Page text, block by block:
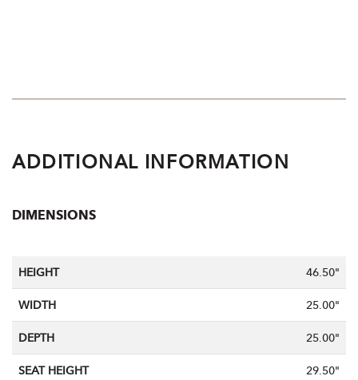
ADDITIONAL INFORMATION
DIMENSIONS
HEIGHT
46.50"
WIDTH
25.00"
DEPTH
25.00"
SEAT HEIGHT
29.50"